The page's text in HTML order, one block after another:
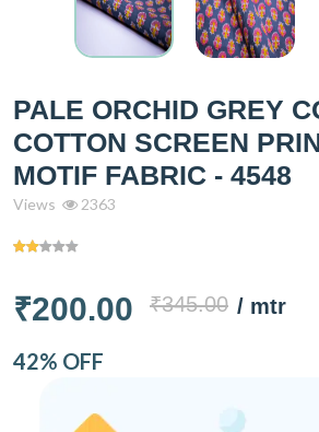
PALE ORCHID GREY
COTTON SCREEN
MOTIF FABRIC - 4548
Views 2363
₹200.00 ₹345.00 / mtr
42% OFF